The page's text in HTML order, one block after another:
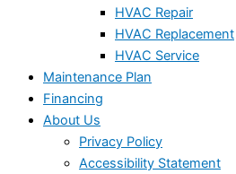
HVAC Repair
HVAC Replacement
HVAC Service
Maintenance Plan
Financing
About Us
Privacy Policy
Accessibility Statement